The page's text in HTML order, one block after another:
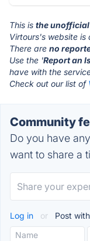
This is the
Virtours's website is
There are no
Use the 'Report an
have with the
Check out our list of
Community
Do you have
want to share a
Log in or Post with